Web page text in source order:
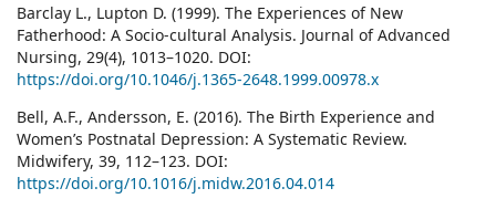
Barclay L., Lupton D. (1999). The Experiences of New
Fatherhood: A Socio-cultural Analysis. Journal of Advanced
Nursing, 29(4), 1013–1020. DOI:
https://doi.org/10.1046/j.1365-2648.1999.00978.x
Bell, A.F., Andersson, E. (2016). The Birth Experience and
Women’s Postnatal Depression: A Systematic Review.
Midwifery, 39, 112–123. DOI:
https://doi.org/10.1016/j.midw.2016.04.014